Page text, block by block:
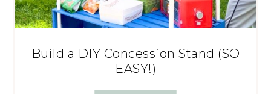
Build a DIY Concession Stand (SO
EASY!)